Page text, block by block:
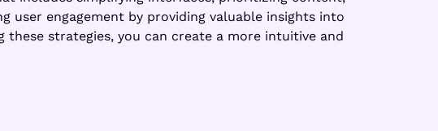
user engagement by providing valuable insights into
strategies, you can create a more intuitive and